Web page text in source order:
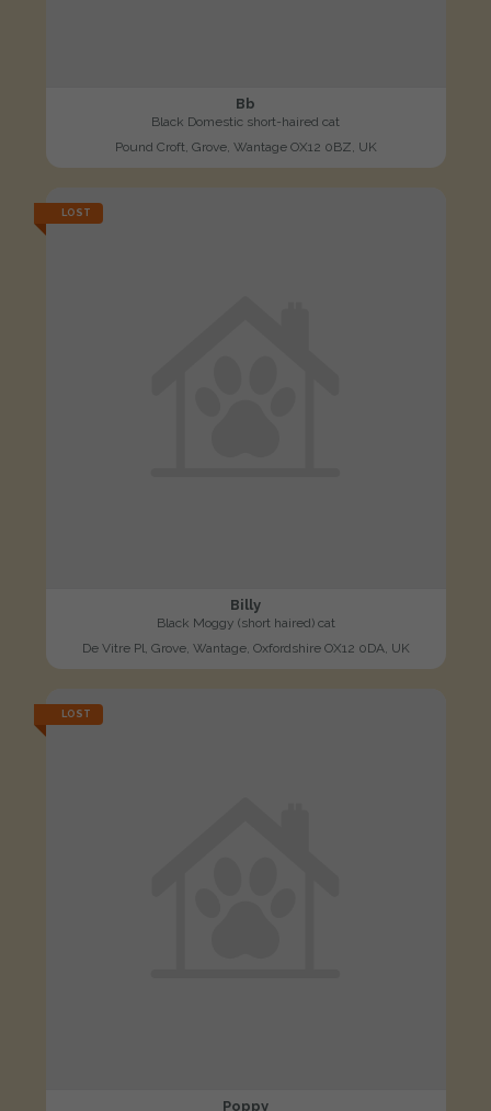
Bb
Black Domestic short-haired cat
Pound Croft, Grove, Wantage OX12 0BZ, UK
LOST
Billy
Black Moggy (short haired) cat
De Vitre Pl, Grove, Wantage, Oxfordshire OX12 0DA, UK
LOST
Poppy